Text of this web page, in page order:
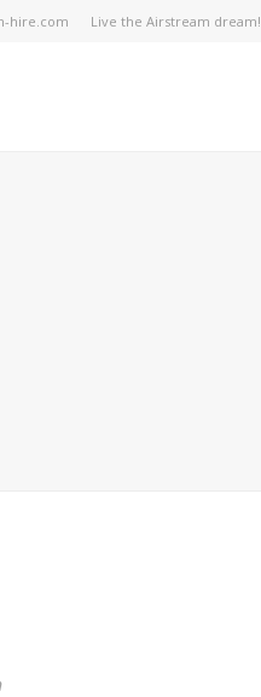
hire.com Live the Airstream dream!